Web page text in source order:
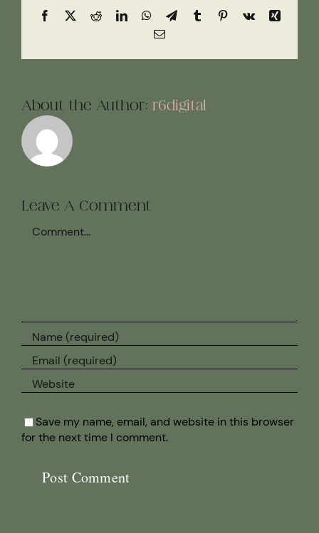
Facebook
X RedditLinkedInWhatsApp
TelegramTumblrPinterest
Vk
Xing
Email
About the Author: r6digital
Leave A Comment
Save my name, email, and website in this browser
for the next time I comment.